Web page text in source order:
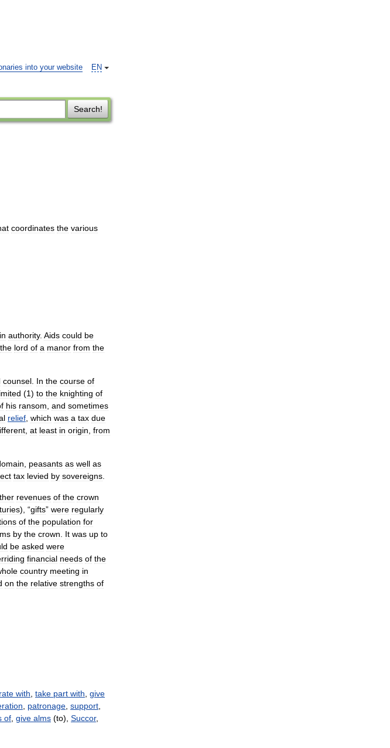
EN
into your website
Search!
coordinates the various
in authority. Aids could be
the lord of a manor from the
counsel In the course of
(1) to the knighting of
his ransom and sometimes
relief which was a tax due
at least in origin from
peasants as well as
tax levied by sovereigns
revenues of the crown
), “gifts” were regularly
of the population for
by the crown It was up to
be asked were
financial needs of the
country meeting in
on the relative strengths of
with take part with give
patronage support
of give alms (to), Succor,